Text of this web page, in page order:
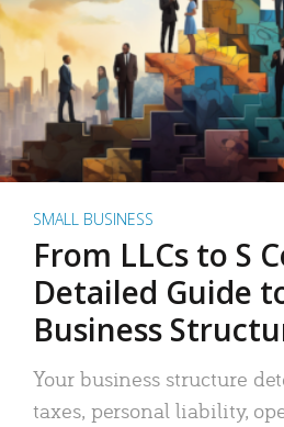
SMALL BUSINESS
From LLCs to S
Detailed Guide
Business
Your business structure
taxes, personal liability,